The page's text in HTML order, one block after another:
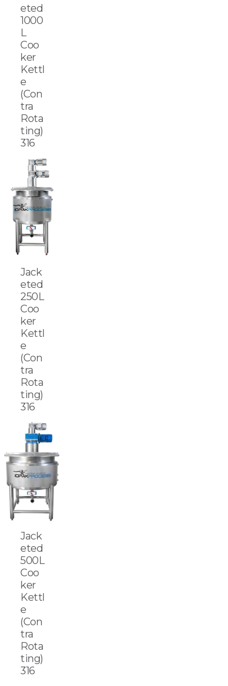
eted
1000
L
Coo
ker
Kettl
e
(Con
tra
Rota
ting)
316
Jack
eted
250L
Coo
ker
Kettl
e
(Con
tra
Rota
ting)
316
Jack
eted
500L
Coo
ker
Kettl
e
(Con
tra
Rota
ting)
316